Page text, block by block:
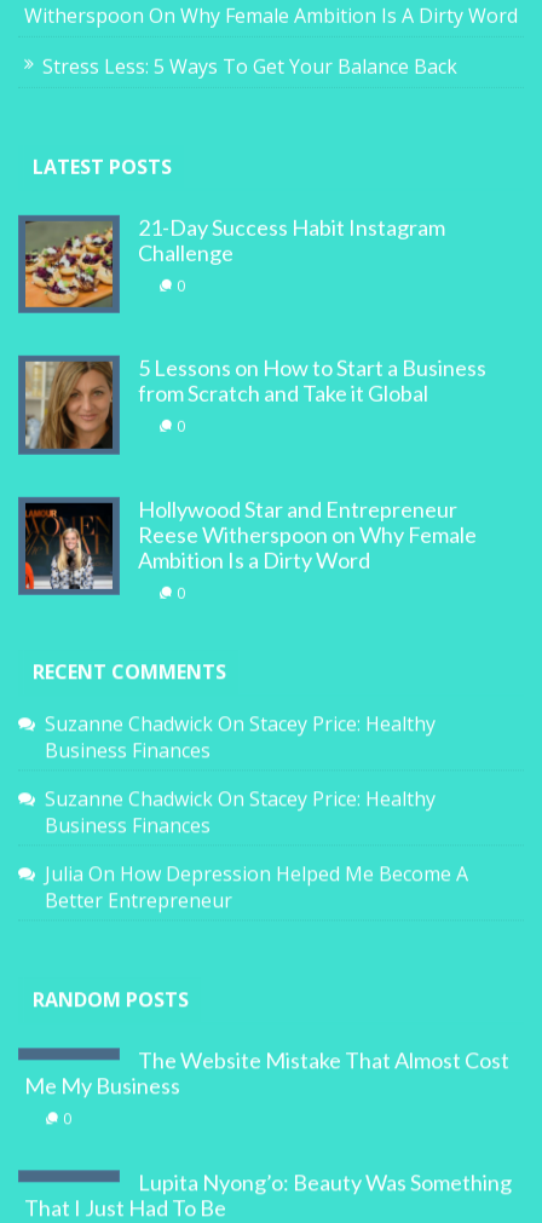
Witherspoon On Why Female Ambition Is A Dirty Word
Stress Less: 5 Ways To Get Your Balance Back
LATEST POSTS
21-Day Success Habit Instagram
Challenge
0
5 Lessons on How to Start a Business
from Scratch and Take it Global
0
Hollywood Star and Entrepreneur
Reese Witherspoon on Why Female
Ambition Is a Dirty Word
0
RECENT COMMENTS
Suzanne ChadwickOn Stacey Price: Healthy
Business Finances
Suzanne ChadwickOn Stacey Price: Healthy
Business Finances
Julia On How Depression Helped Me Become A
Better Entrepreneur
RANDOM POSTS
The Website Mistake That Almost Cost
Me My Business
0
Lupita Nyong’o: Beauty Was Something
That I Just Had To Be